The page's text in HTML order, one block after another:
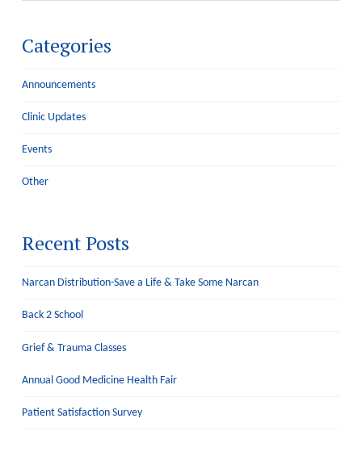
Categories
Announcements
Clinic Updates
Events
Other
Recent Posts
Narcan Distribution-Save a Life & Take Some Narcan
Back 2 School
Grief & Trauma Classes
Annual Good Medicine Health Fair
Patient Satisfaction Survey